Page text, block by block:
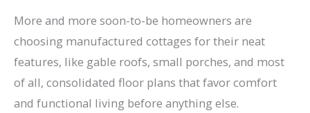
More and more soon-to-be homeowners are
choosing manufactured cottages for their neat
features, like gable roofs, small porches, and most
of all, consolidated floor plans that favor comfort
and functional living before anything else.